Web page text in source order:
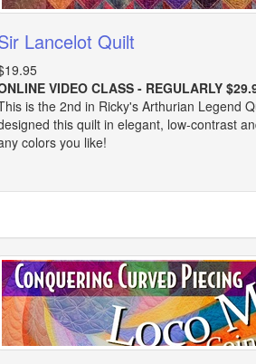
Lancelot Quilt
VIDEO CLASS - REGULARLY
is the 2nd in Ricky's Arthurian Legend
this quilt in elegant, low-contrast
colors you like!